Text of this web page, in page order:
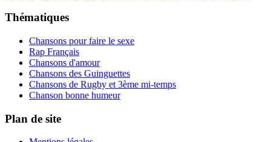
Thématiques
Chansons pour faire le sexe
Rap Français
Chansons d'amour
Chansons des Guinguettes
Chansons de Rugby et 3ème mi-temps
Chanson bonne humeur
Plan de site